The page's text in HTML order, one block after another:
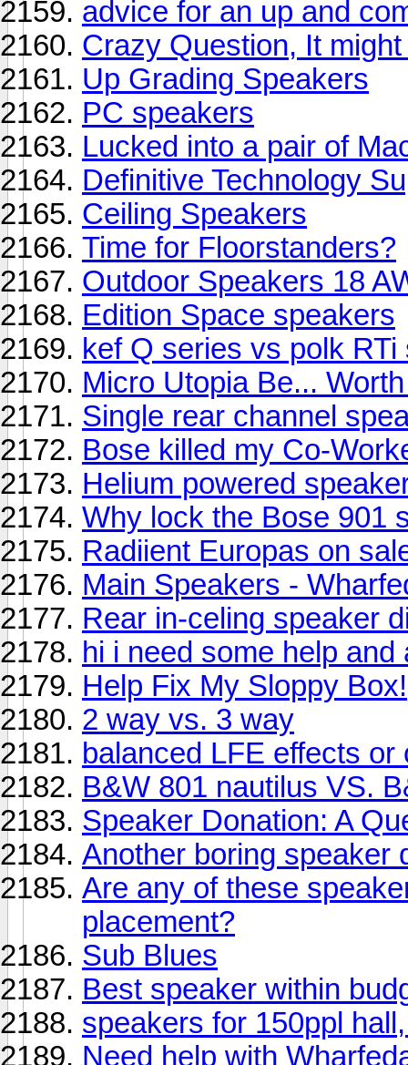
advice for an up and
Crazy Question, It
Up Grading Speakers
PC speakers
Lucked into a pair of
Definitive Technology
Ceiling Speakers
Time for Floorstanders?
Outdoor Speakers 18
Edition Space speakers
kef Q series vs polk RTi
Micro Utopia Be...
Single rear channel
Bose killed my Co-
Helium powered
Why lock the Bose 901
Radiient Europas on
Main Speakers -
Rear in-celing speaker
hi i need some help and
Help Fix My Sloppy Box!
2 way vs. 3 way
balanced LFE effects
B&W 801 nautilus VS.
Speaker Donation: A
Another boring speaker
Are any of these
placement?
Sub Blues
Best speaker within
speakers for 150ppl
Need help with